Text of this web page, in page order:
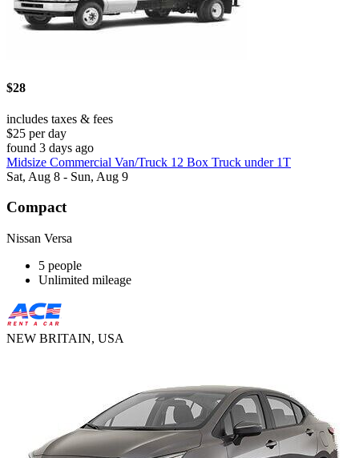
$28
includes taxes & fees
$25 per day
found 3 days ago
Midsize Commercial Van/Truck 12 Box Truck under 1T
Sat, Aug 8 - Sun, Aug 9
Compact
Nissan Versa
5 people
Unlimited mileage
NEW BRITAIN, USA